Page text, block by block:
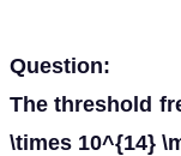
Question:
The threshold
\times 10^{14}